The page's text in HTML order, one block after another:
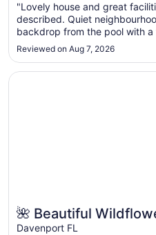
"Lovely house and great
described. Quiet
backdrop from the pool with
animals to watch - red
gopher tortoises, lizards etc.
great size. Would highly
Reviewed on Aug 7, 2026
🌺 Beautiful
Davenport FL
Opens in a new window
🌺 Beautiful Wildflower